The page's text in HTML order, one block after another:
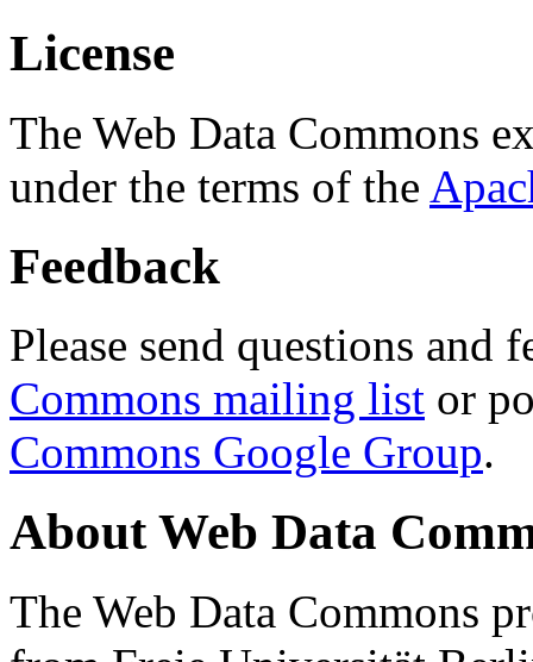
License
The Web Data Commons
under the terms of the
Feedback
Please send questions and
Commons mailing list or
Commons Google Group.
About Web Data
The Web Data Commons